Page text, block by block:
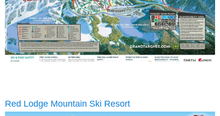
Red Lodge Mountain Ski Resort